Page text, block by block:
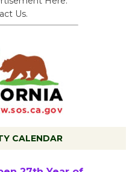
Us.
CALENDAR